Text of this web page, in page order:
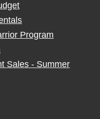
Program
Sales - Summer